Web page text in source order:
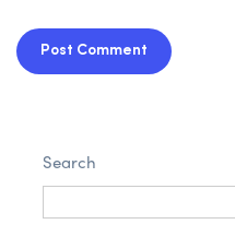
Post Comment
Search